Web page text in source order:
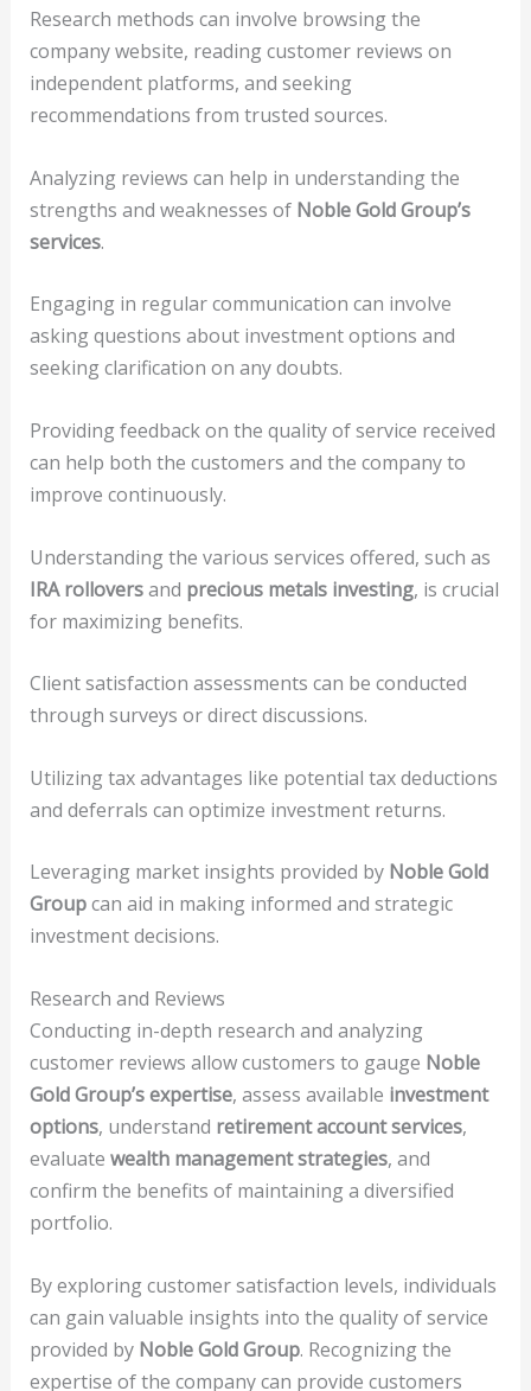
Research methods can involve browsing the
company website, reading customer reviews on
independent platforms, and seeking
recommendations from trusted sources.
Analyzing reviews can help in understanding the
strengths and weaknesses of Noble Gold Group’s
services.
Engaging in regular communication can involve
asking questions about investment options and
seeking clarification on any doubts.
Providing feedback on the quality of service received
can help both the customers and the company to
improve continuously.
Understanding the various services offered, such as
IRA rolloversand precious metals investing, is crucial
for maximizing benefits.
Client satisfaction assessments can be conducted
through surveys or direct discussions.
Utilizing tax advantages like potential tax deductions
and deferrals can optimize investment returns.
Leveraging market insights provided by Noble Gold
Groupcan aid in making informed and strategic
investment decisions.
Research and Reviews
Conducting in-depth research and analyzing
customer reviews allow customers to gauge Noble
Gold Group’s expertise, assess available investment
options, understand retirement account services,
evaluate wealth management strategies, and
confirm the benefits of maintaining a diversified
portfolio.
By exploring customer satisfaction levels, individuals
can gain valuable insights into the quality of service
provided by Noble Gold Group. Recognizing the
expertise of the company can provide customers